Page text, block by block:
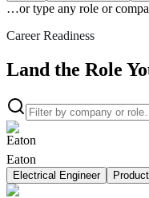
…or type any role or
Career Readiness
Land the Role
Eaton
Electrical Engineer